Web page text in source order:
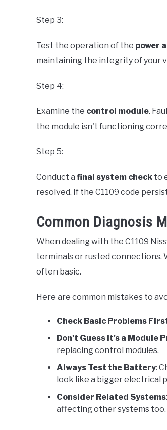
Step 3:
Test the operation of the power
maintaining the integrity of your
Step 4:
Examine the control module.
the module isn't functioning
Step 5:
Conduct a final system check to
resolved. If the C1109 code
Common Diagnosis
When dealing with the C1109
terminals or rusted connections.
often basic.
Here are common mistakes to
Check Basic Problems
Don't Guess It's a Module
replacing control modules.
Always Test the Battery:
look like a bigger electrical
Consider Related Systems
affecting other systems too.